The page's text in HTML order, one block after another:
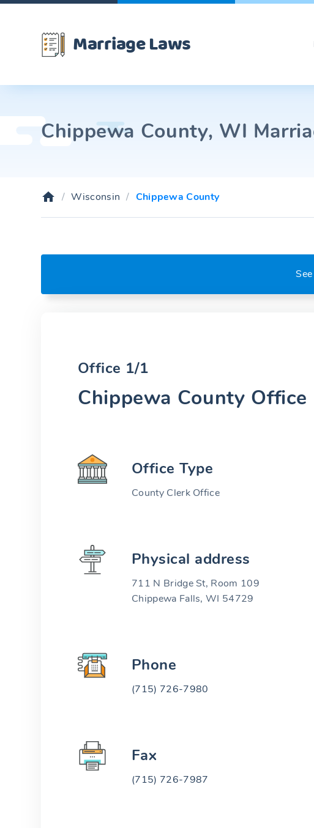
Marriage Laws
Chippewa County, WI
Wisconsin Chippewa County
Office 1/1
Chippewa County Office
Office Type
County Clerk Office
Physical address
711 N Bridge St, Room 109
Chippewa Falls, WI 54729
Phone
(715) 726-7980
Fax
(715) 726-7987